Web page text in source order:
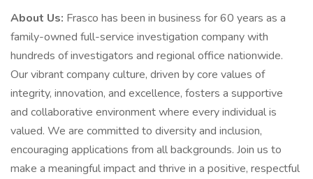
About Us: Frasco has been in business for 60 years as a
family-owned full-service investigation company with
hundreds of investigators and regional office nationwide.
Our vibrant company culture, driven by core values of
integrity, innovation, and excellence, fosters a supportive
and collaborative environment where every individual is
valued. We are committed to diversity and inclusion,
encouraging applications from all backgrounds. Join us to
make a meaningful impact and thrive in a positive, respectful